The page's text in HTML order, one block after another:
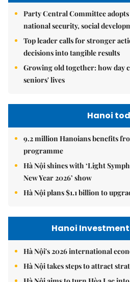
Party Central Committee
national security, social
Top leader calls for stronger
decisions into tangible results
Growing old together: how day
seniors' lives
Hanoi
9.2 million Hanoians benefits
programme
Hà Nội shines with ‘Light
New Year 2026’ show
Hà Nội plans $1.1 billion to
Hanoi
Hà Nội's 2026 international
Hà Nội takes steps to attract